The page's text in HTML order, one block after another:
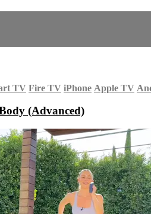
TV Fire TV iPhone Apple TV
(Advanced)